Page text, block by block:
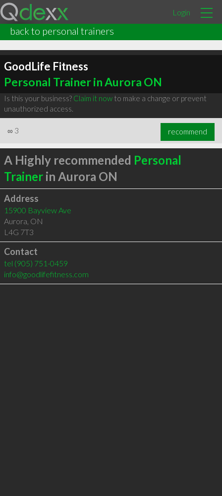
Login
back to personal trainers
GoodLife Fitness
Personal Trainer in Aurora ON
Is this your business? Claim it nowto make a change or prevent
unauthorized access.
∞ 3 recommend
A Highly recommended Personal
Trainerin Aurora ON
Address
15900 Bayview Ave
Aurora, ON
L4G 7T3
Contact
tel (905) 751-0459
info@goodlifefitness.com